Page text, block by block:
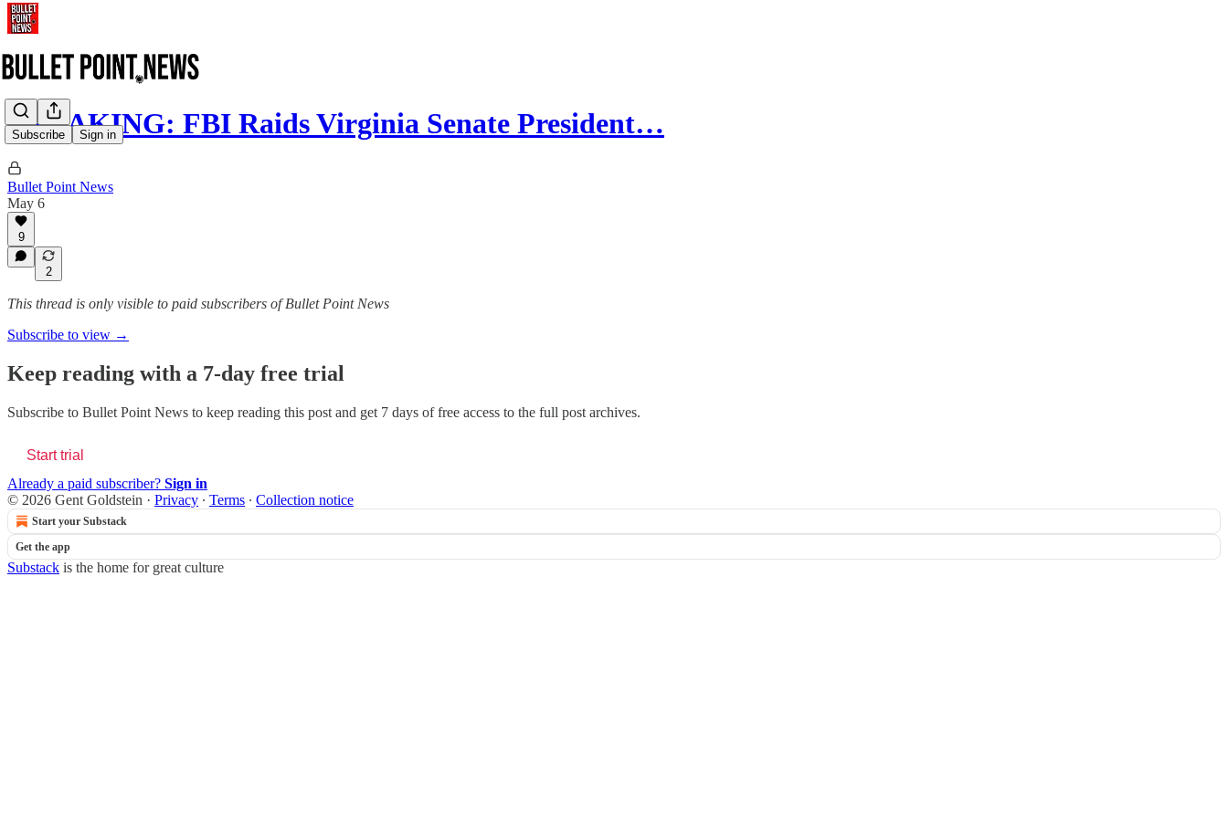
Subscribe Sign in
BREAKING: FBI Raids Virginia Senate President…
Bullet Point News
May 6
9
2
This thread is only visible to paid subscribers of Bullet Point News
Subscribe to view →
Keep reading with a 7-day free trial
Subscribe to Bullet Point News to keep reading this post and get 7 days of free access to the full post archives.
Start trial
Already a paid subscriber? Sign in
© 2026 Gent Goldstein · Privacy ∙ Terms ∙ Collection notice
Start your Substack
Get the app
Substack is the home for great culture